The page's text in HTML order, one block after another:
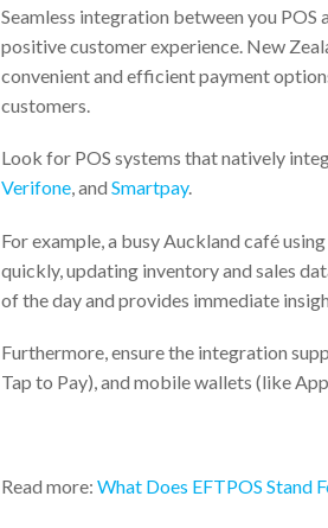
Seamless integration between you POS
positive customer experience. New
convenient and efficient payment
customers.
Look for POS systems that natively
Verifone, and Smartpay.
For example, a busy Auckland café
quickly, updating inventory and sales
of the day and provides immediate
Furthermore, ensure the integration
Tap to Pay), and mobile wallets (like
Read more: What Does EFTPOS Stand